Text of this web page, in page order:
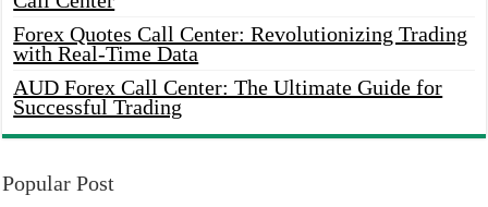
Forex Quotes Call Center: Revolutionizing Trading
with Real-Time Data
AUD Forex Call Center: The Ultimate Guide for
Successful Trading
Popular Post